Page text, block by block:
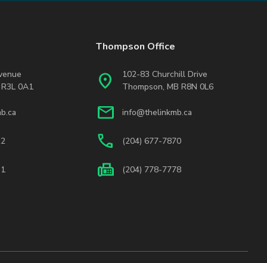
0A1
Thompson Office
location_on
102-83 Churchill Drive
Thompson, MB R8N 0L6
mail info@thelinkmb.ca
phone (204) 677-7870
fax (204) 778-7778